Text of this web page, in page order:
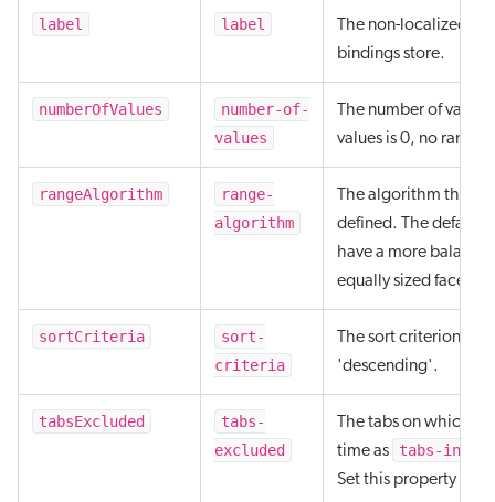
label label
The non-localized
bindings store.
numberOfValues
number-of-
values
The number of
values is 0, no
rangeAlgorithm
range-
algorithm
The algorithm
defined. The default
have a more
equally sized facet
sortCriteria
sort-
criteria
The sort criterion to
'descending'.
tabsExcluded
tabs-
excluded
The tabs on which
time as
tabs-
Set this property as